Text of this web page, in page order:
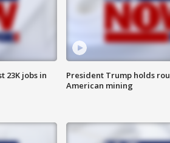
23K jobs in
President Trump holds
American mining